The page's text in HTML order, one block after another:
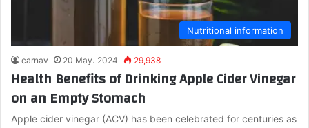
Nutritional information
carnav 20 May، 2024 29,938
Health Benefits of Drinking Apple Cider Vinegar
on an Empty Stomach
Apple cider vinegar (ACV) has been celebrated for centuries as